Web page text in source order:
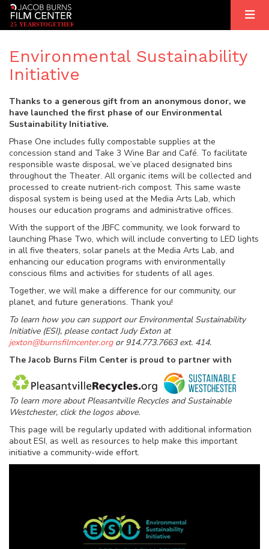
25 YEARSTOGETHER
Environmental Sustainability
Initiative
Thanks to a generous gift from an anonymous donor, we
have launched the first phase of our Environmental
Sustainability Initiative.
Phase One includes fully compostable supplies at the
concession stand and Take 3 Wine Bar and Café. To facilitate
responsible waste disposal, we’ve placed designated bins
throughout the Theater. All organic items will be collected and
processed to create nutrient-rich compost. This same waste
disposal system is being used at the Media Arts Lab, which
houses our education programs and administrative offices.
With the support of the JBFC community, we look forward to
launching Phase Two, which will include converting to LED lights
in all five theaters, solar panels at the Media Arts Lab, and
enhancing our education programs with environmentally
conscious films and activities for students of all ages.
Together, we will make a difference for our community, our
planet, and future generations. Thank you!
To learn how you can support our Environmental Sustainability
Initiative (ESI), please contact Judy Exton at
jexton@burnsfilmcenter.orgor 914.773.7663 ext. 414.
The Jacob Burns Film Center is proud to partner with
To learn more about Pleasantville Recycles and Sustainable
Westchester, click the logos above.
This page will be regularly updated with additional information
about ESI, as well as resources to help make this important
initiative a community-wide effort.